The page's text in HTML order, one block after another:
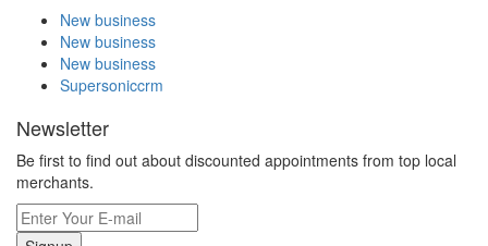
New business
New business
New business
Supersoniccrm
Newsletter
Be first to find out about discounted appointments from top local
merchants.